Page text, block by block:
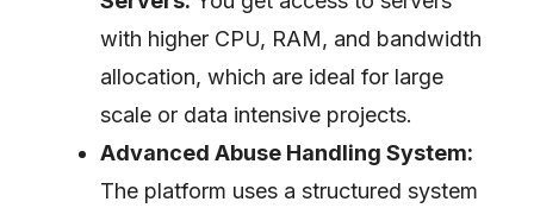
with higher CPU, RAM, and bandwidth
allocation, which are ideal for large
scale or data intensive projects.
Advanced Abuse Handling System:
The platform uses a structured system